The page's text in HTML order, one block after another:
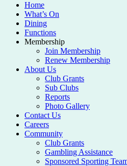
Home
What’s On
Dining
Functions
Membership
Join Membership
Renew Membership
About Us
Club Grants
Sub Clubs
Reports
Photo Gallery
Contact Us
Careers
Community
Club Grants
Gambling Assistance
Sponsored Sporting